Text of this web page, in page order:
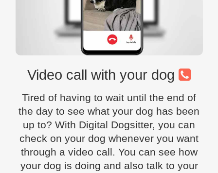
Video call with your dog
Tired of having to wait until the end of
the day to see what your dog has been
up to? With Digital Dogsitter, you can
check on your dog whenever you want
through a video call. You can see how
your dog is doing and also talk to your